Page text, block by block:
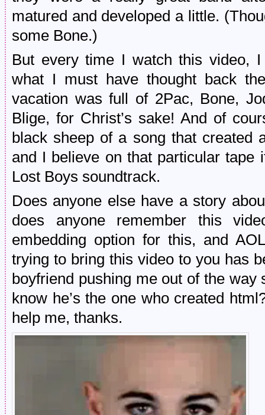
matured and developed a little.
some Bone.)
But every time I watch this video, I
what I must have thought back
vacation was full of 2Pac, Bone,
Blige, for Christ’s sake! And of
black sheep of a song that created
and I believe on that particular tape
Lost Boys soundtrack.
Does anyone else have a story
does anyone remember this
embedding option for this, and
trying to bring this video to you has
boyfriend pushing me out of the way
know he’s the one who created
help me, thanks.